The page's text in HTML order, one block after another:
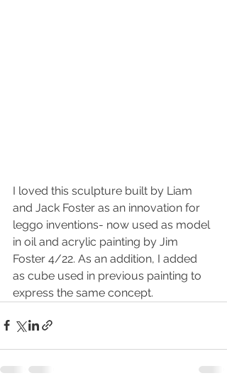
I loved this sculpture built by Liam
and Jack Foster as an innovation for
leggo inventions- now used as model
in oil and acrylic painting by Jim
Foster 4/22. As an addition, I added
as cube used in previous painting to
express the same concept.